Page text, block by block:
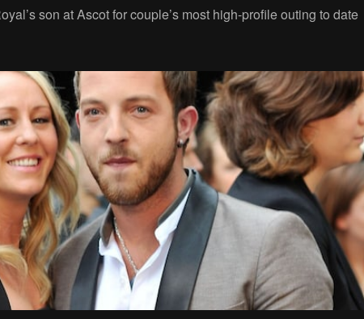
son at Ascot for couple’s most high-profile outing to date